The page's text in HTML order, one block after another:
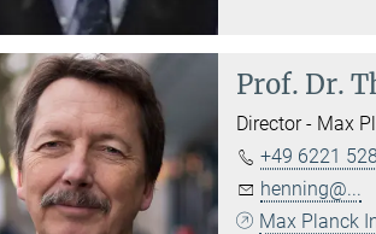
Prof. Dr.
Director - Max
+49 6221
henning@...
Max Planck